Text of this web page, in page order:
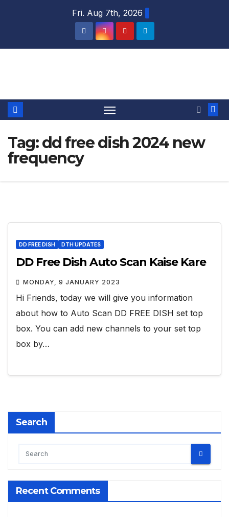
Fri. Aug 7th, 2026
Tag:dd free dish 2024 new
frequency
DD FREE DISH DTH UPDATES
DD Free Dish Auto Scan Kaise Kare
MONDAY, 9 JANUARY 2023
Hi Friends, today we will give you information
about how to Auto Scan DD FREE DISH set top
box. You can add new channels to your set top
box by…
Search
Recent Comments